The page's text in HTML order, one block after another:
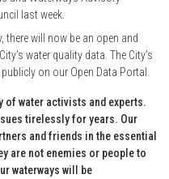
last week.
there will now be an open and
water quality data. The City’s
on our Open Data Portal.
of water activists and experts.
tirelessly for years. Our
and friends in the essential
are not enemies or people to
waterways will be